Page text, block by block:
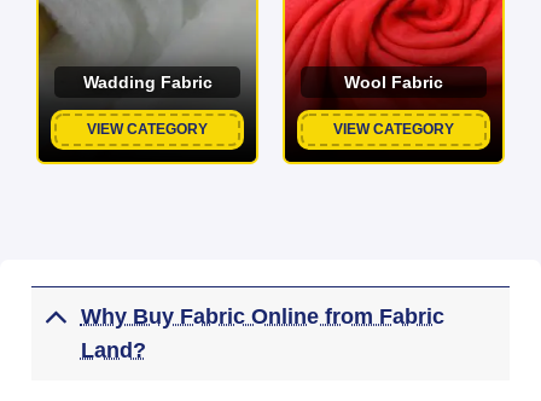
Wadding Fabric
VIEW CATEGORY
Wool Fabric
VIEW CATEGORY
Why Buy Fabric Online from Fabric
Land?